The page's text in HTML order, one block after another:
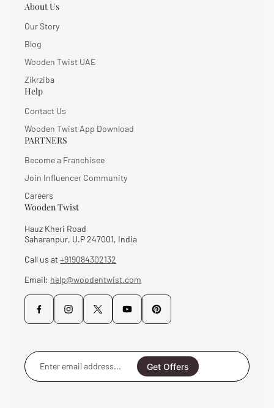
About Us
Our Story
Blog
Wooden Twist UAE
Zikrziba
Help
Contact Us
Wooden Twist App Download
PARTNERS
Become a Franchisee
Join Influencer Community
Careers
Wooden Twist
Hauz Kheri Road
Saharanpur, U.P 247001, India
Call us at+919084302132
Email: help@woodentwist.com
Enter
email
address...
Get Offers